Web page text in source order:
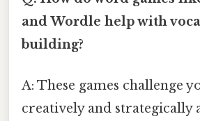
and Wordle help with
building?
A: These games challenge
creatively and strategically